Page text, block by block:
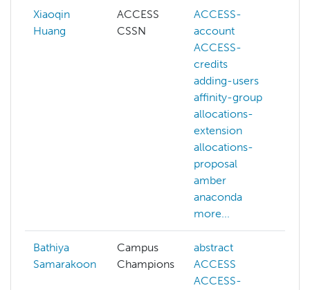
Xiaoqin
Huang
ACCESS
CSSN
ACCESS-
account
ACCESS-
credits
adding-users
affinity-group
allocations-
extension
allocations-
proposal
amber
anaconda
more...
Bathiya
Samarakoon
Campus
Champions
abstract
ACCESS
ACCESS-